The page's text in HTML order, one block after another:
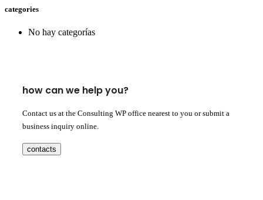
categories
No hay categorías
how can we help you?
Contact us at the Consulting WP office nearest to you or submit a
business inquiry online.
contacts